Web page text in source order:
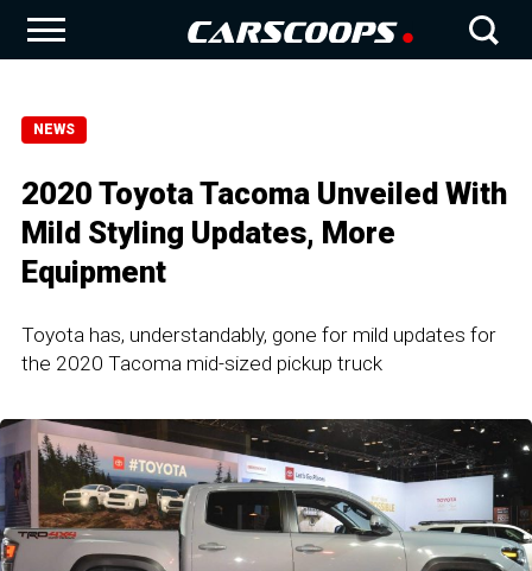
NEWS
2020 Toyota Tacoma Unveiled With
Mild Styling Updates, More
Equipment
Toyota has, understandably, gone for mild updates for
the 2020 Tacoma mid-sized pickup truck